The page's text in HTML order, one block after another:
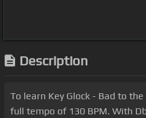
Description
To learn Key Glock - Bad to
full tempo of 130 BPM. With